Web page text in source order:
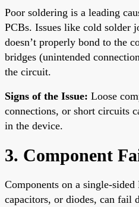
Poor soldering is a leading
PCBs. Issues like cold solder
doesn’t properly bond to the
bridges (unintended
the circuit.
Signs of the Issue: Loose
connections, or short circuits
in the device.
3. Component
Components on a single-sided
capacitors, or diodes, can fail